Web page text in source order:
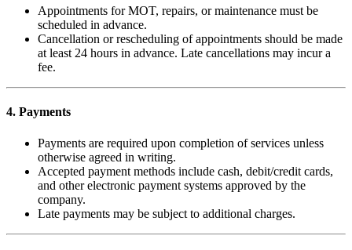
Appointments for MOT, repairs, or maintenance must be
scheduled in advance.
Cancellation or rescheduling of appointments should be made
at least 24 hours in advance. Late cancellations may incur a
fee.
4. Payments
Payments are required upon completion of services unless
otherwise agreed in writing.
Accepted payment methods include cash, debit/credit cards,
and other electronic payment systems approved by the
company.
Late payments may be subject to additional charges.